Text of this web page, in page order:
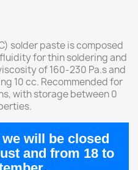
solder paste is composed
for thin soldering and
of 160-230 Pa.s and
10 cc. Recommended for
with storage between 0
we will be closed
and from 18 to